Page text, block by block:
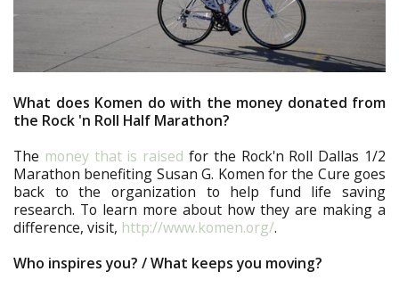
What does Komen do with the money donated from
the Rock 'n Roll Half Marathon?
The money that is raised for the Rock'n Roll Dallas 1/2
Marathon benefiting Susan G. Komen for the Cure goes
back to the organization to help fund life saving
research. To learn more about how they are making a
difference, visit, http://www.komen.org/.
Who inspires you? / What keeps you moving?